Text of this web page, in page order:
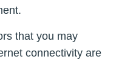
that you may
connectivity are